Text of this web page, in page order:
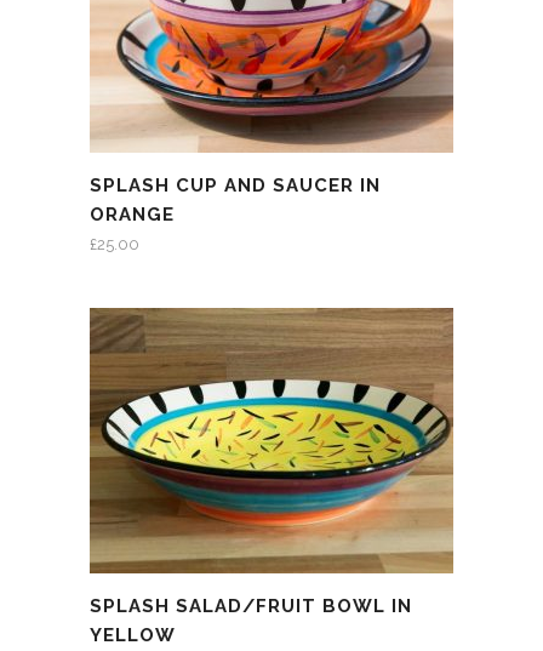
SPLASH CUP AND SAUCER IN
ORANGE
£25.00
SPLASH SALAD/FRUIT BOWL IN
YELLOW